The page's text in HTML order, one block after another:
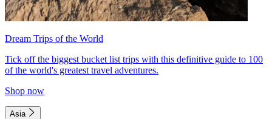
Dream Trips of the World
Tick off the biggest bucket list trips with this definitive guide to 100
of the world's greatest travel adventures.
Shop now
Asia